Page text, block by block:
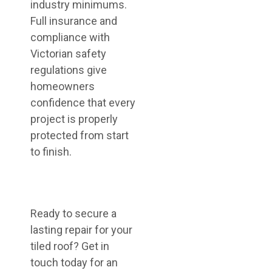
industry minimums.
Full insurance and
compliance with
Victorian safety
regulations give
homeowners
confidence that every
project is properly
protected from start
to finish.
Ready to secure a
lasting repair for your
tiled roof? Get in
touch today for an